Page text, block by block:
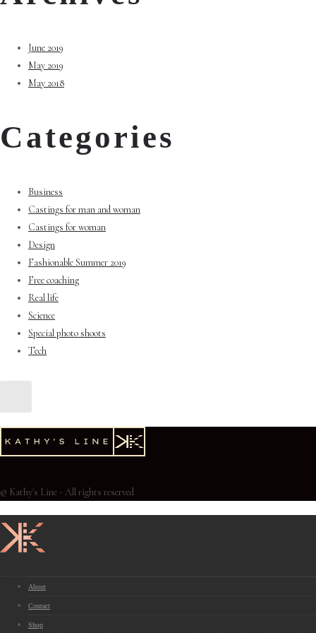
June 2019
May 2019
May 2018
Categories
Business
Castings for man and woman
Castings for woman
Design
Fashionable Summer 2019
Free coaching
Real life
Science
Special photo shoots
Tech
© Kathy's Line - All rights reserved
About
Contact
Shop